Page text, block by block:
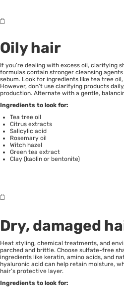
Oily hair
If you’re dealing with excess oil, clarifying
formulas contain stronger cleansing
sebum. Look for ingredients like tea tree
However, don’t use clarifying products
production. Alternate with a gentle,
Ingredients to look for:
Tea tree oil
Citrus extracts
Salicylic acid
Rosemary oil
Witch hazel
Green tea extract
Clay (kaolin or bentonite)
Dry, damaged
Heat styling, chemical treatments, and
parched and brittle. Choose sulfate-free
ingredients like keratin, amino acids, and
hyaluronic acid can help retain moisture,
hair’s protective layer.
Ingredients to look for: